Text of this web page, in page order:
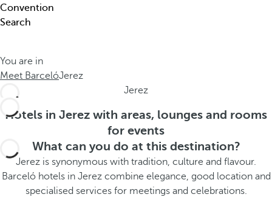
n
,
e
m
e
n
h
e
p
n
Convention
Search
You are in
Meet BarcelóJerez
Jerez
Hotels in Jerez with areas, lounges and rooms
for events
What can you do at this destination?
Jerez is synonymous with tradition, culture and flavour.
Barceló hotels in Jerez combine elegance, good location and
specialised services for meetings and celebrations.